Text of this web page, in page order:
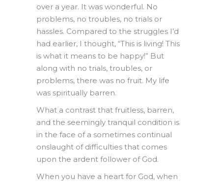
over a year. It was wonderful. No
problems, no troubles, no trials or
hassles. Compared to the struggles I’d
had earlier, I thought, “This is living! This
is what it means to be happy!” But
along with no trials, troubles, or
problems, there was no fruit. My life
was spiritually barren.
What a contrast that fruitless, barren,
and the seemingly tranquil condition is
in the face of a sometimes continual
onslaught of difficulties that comes
upon the ardent follower of God.
When you have a heart for God, when